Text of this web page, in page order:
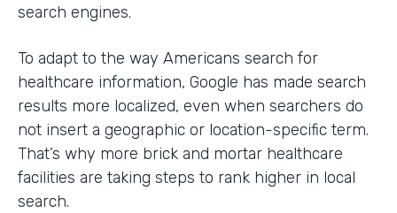
search engines.
To adapt to the way Americans search for
healthcare information, Google has made search
results more localized, even when searchers do
not insert a geographic or location-specific term.
That’s why more brick and mortar healthcare
facilities are taking steps to rank higher in local
search.